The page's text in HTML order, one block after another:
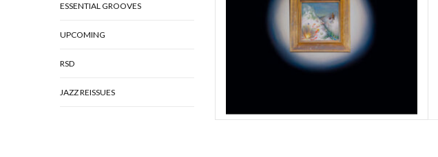
ESSENTIAL GROOVES
UPCOMING
RSD
JAZZ REISSUES
ADD TO CART